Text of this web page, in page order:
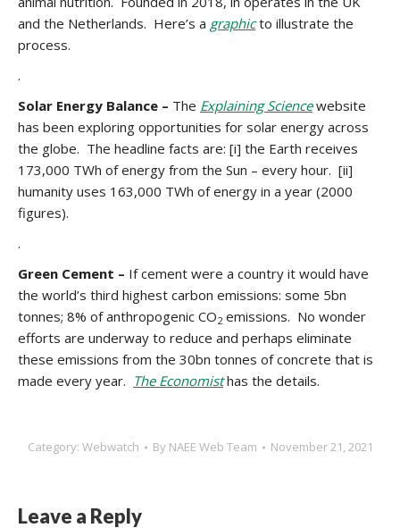
and the Netherlands. Here’s a graphicto illustrate the
process.
.
Solar Energy Balance – The Explaining Science website
has been exploring opportunities for solar energy across
the globe. The headline facts are: [i] the Earth receives
173,000 TWh of energy from the Sun – every hour. [ii]
humanity uses 163,000 TWh of energy in a year (2000
figures).
.
Green Cement – If cement were a country it would have
the world’s third highest carbon emissions: some 5bn
tonnes; 8% of anthropogenic CO2 emissions. No wonder
efforts are underway to reduce and perhaps eliminate
these emissions from the 30bn tonnes of concrete that is
made every year. The Economisthas the details.
Category: Webwatch By NAEE Web Team November 21, 2021
Leave a Reply